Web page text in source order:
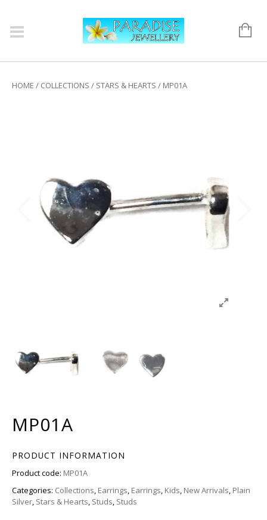
HOME / COLLECTIONS / STARS & HEARTS / MP01A
MP01A
PRODUCT INFORMATION
Product code: MP01A
Categories: Collections, Earrings, Earrings, Kids, New Arrivals, Plain
Silver, Stars & Hearts, Studs, Studs